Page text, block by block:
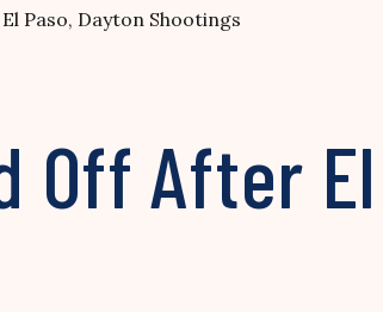
Paso, Dayton Shootings
Off After